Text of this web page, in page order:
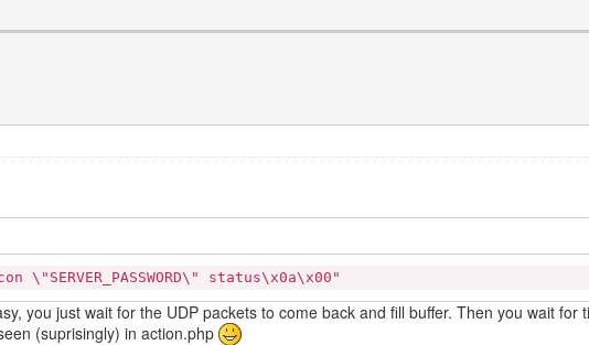
status\x0a\x00"
you just wait for the UDP packets to come back and fill buffer. Then you wait
(suprisingly) in action.php